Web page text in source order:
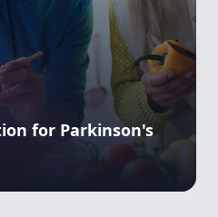
for Parkinson's